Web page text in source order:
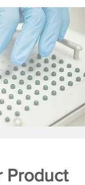
Product